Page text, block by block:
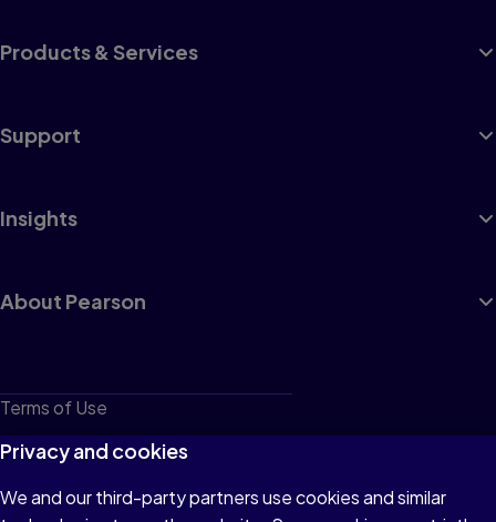
Products & Services
Support
Insights
About Pearson
Terms of Use
Privacy
Cookies
Privacy and cookies
We and our third-party partners use cookies and similar